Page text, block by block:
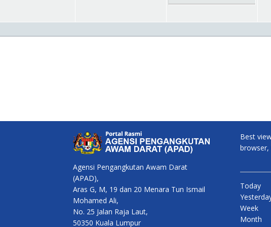
Agensi Pengangkutan Awam Darat
(APAD),
Aras G, M, 19 dan 20 Menara Tun Ismail
Mohamed Ali,
No. 25 Jalan Raja Laut,
50350 Kuala Lumpur
Best
browser,
Today
Week
Month